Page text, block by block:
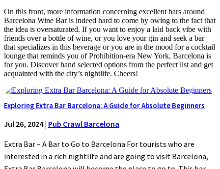
On this front, more information concerning excellent bars around
Barcelona Wine Bar is indeed hard to come by owing to the fact that
the idea is oversaturated. If you want to enjoy a laid back vibe with
friends over a bottle of wine, or you love your gin and seek a bar
that specializes in this beverage or you are in the mood for a cocktail
lounge that reminds you of Prohibition-era New York, Barcelona is
for you. Discover hand selected options from the perfect list and get
acquainted with the city’s nightlife. Cheers!
Exploring Extra Bar Barcelona: A Guide for Absolute Beginners
Jul 26, 2024| Pub Crawl Barcelona
Extra Bar – A Bar to Go to Barcelona For tourists who are
interested in a rich nightlife and are going to visit Barcelona,